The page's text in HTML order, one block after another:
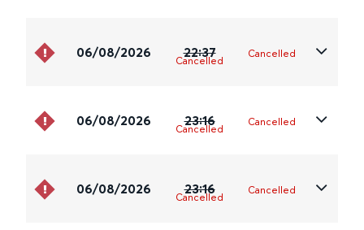
06/08/2026 22:37
Cancelled
Cancelled
06/08/2026 23:16
Cancelled
Cancelled
06/08/2026 23:16
Cancelled
Cancelled